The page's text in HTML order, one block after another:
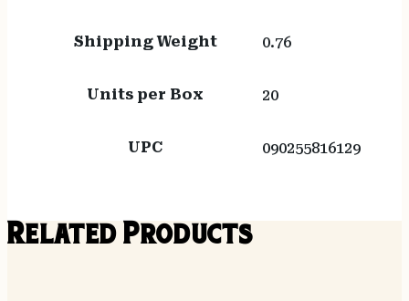
Shipping Weight 0.76
Units per Box 20
UPC 090255816129
Related Products